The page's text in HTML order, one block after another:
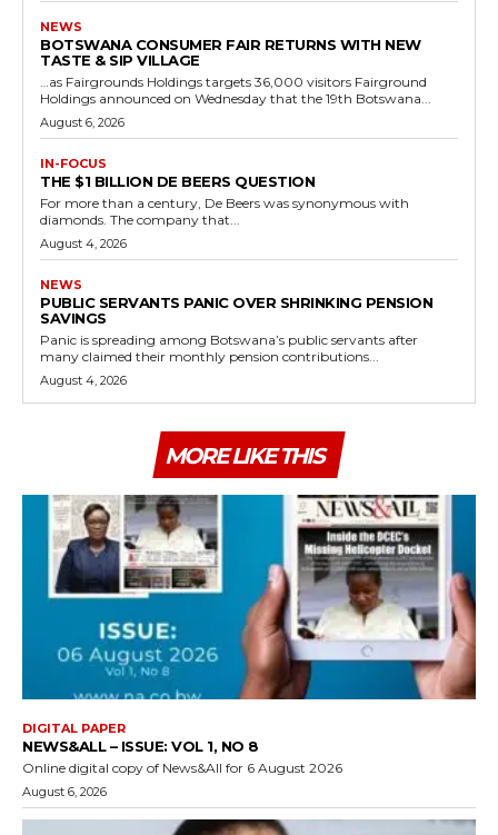
NEWS
BOTSWANA CONSUMER FAIR RETURNS WITH NEW
TASTE & SIP VILLAGE
…as Fairgrounds Holdings targets 36,000 visitors Fairground
Holdings announced on Wednesday that the 19th Botswana...
August 6, 2026
IN-FOCUS
THE $1 BILLION DE BEERS QUESTION
For more than a century, De Beers was synonymous with
diamonds. The company that...
August 4, 2026
NEWS
PUBLIC SERVANTS PANIC OVER SHRINKING PENSION
SAVINGS
Panic is spreading among Botswana’s public servants after
many claimed their monthly pension contributions...
August 4, 2026
MORE LIKE THIS
DIGITAL PAPER
NEWS&ALL – ISSUE: VOL 1, NO 8
Online digital copy of News&All for 6 August 2026
August 6, 2026